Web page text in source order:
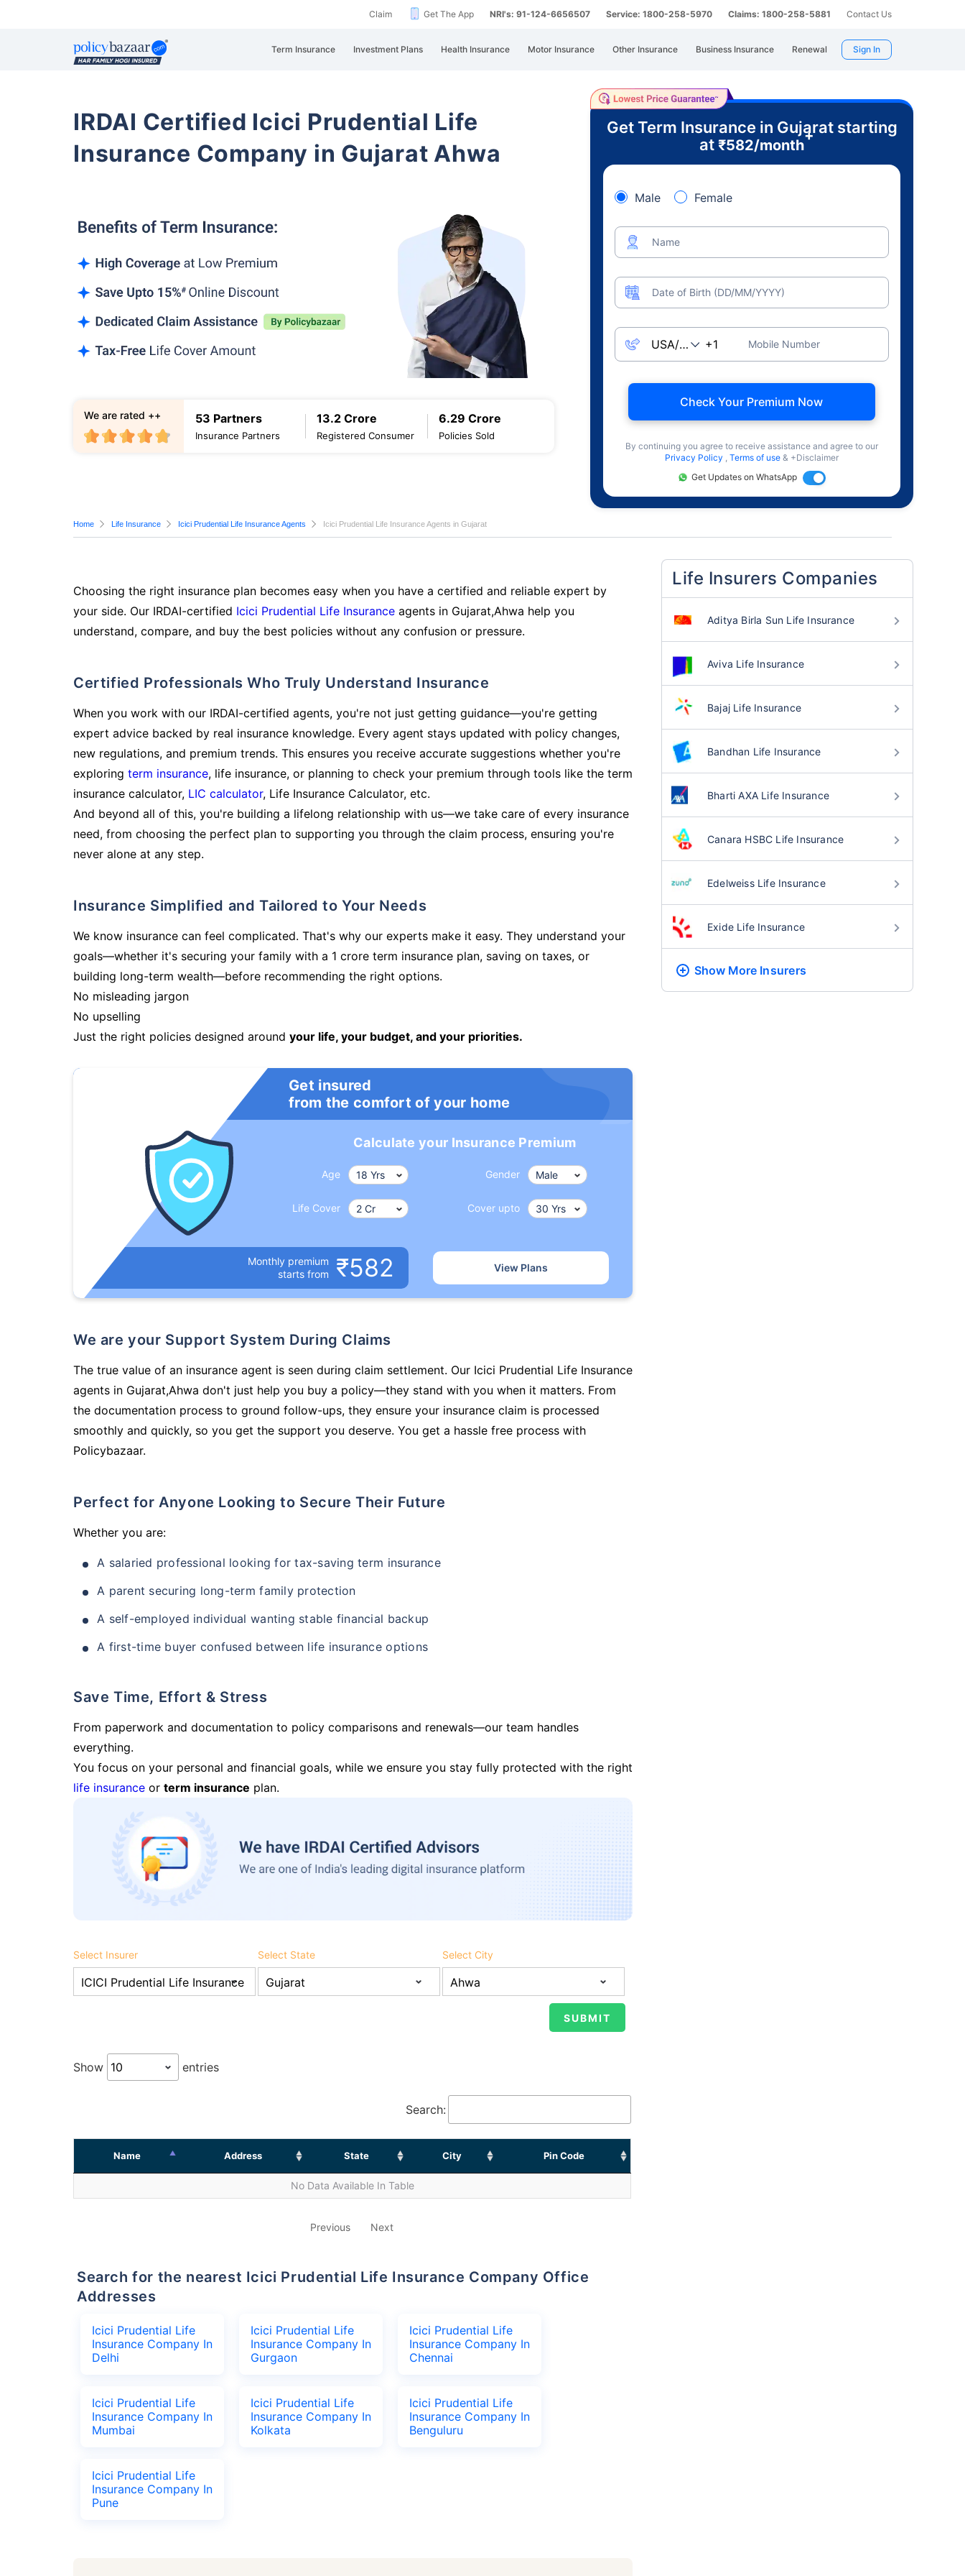
Claim Get The App NRI's: 91-124-6656507 Service: 1800-258-5970 Claims: 1800-258-5881 Contact Us
Term Insurance Investment Plans Health Insurance Motor Insurance Other Insurance Business Insurance Renewal Sign In
IRDAI Certified Icici Prudential Life
Insurance Company in Gujarat Ahwa
53 Partners
Insurance Partners
13.2 Crore
Registered Consumer
6.29 Crore
Policies Sold
We are rated ++
Get Term Insurance in Gujarat starting
at ₹582/month
+
Male Female
Name
Date of Birth (DD/MM/YYYY)
Mobile Number
Check Your Premium Now
By continuing you agree to receive assistance and agree to our
Privacy Policy , Terms of use & +Disclaimer
Get Updates on WhatsApp
Home Life Insurance Icici Prudential Life Insurance Agents Icici Prudential Life Insurance Agents in Gujarat
Choosing the right insurance plan becomes easy when you have a certified and reliable expert by
your side. Our IRDAI-certified Icici Prudential Life Insurance agents in Gujarat,Ahwa help you
understand, compare, and buy the best policies without any confusion or pressure.
Certified Professionals Who Truly Understand Insurance
When you work with our IRDAI-certified agents, you're not just getting guidance—you're getting
expert advice backed by real insurance knowledge. Every agent stays updated with policy changes,
new regulations, and premium trends. This ensures you receive accurate suggestions whether you're
exploring term insurance, life insurance, or planning to check your premium through tools like the term
insurance calculator, LIC calculator, Life Insurance Calculator, etc.
And beyond all of this, you're building a lifelong relationship with us—we take care of every insurance
need, from choosing the perfect plan to supporting you through the claim process, ensuring you're
never alone at any step.
Insurance Simplified and Tailored to Your Needs
We know insurance can feel complicated. That's why our experts make it easy. They understand your
goals—whether it's securing your family with a 1 crore term insurance plan, saving on taxes, or
building long-term wealth—before recommending the right options.
No misleading jargon
No upselling
Just the right policies designed around your life, your budget, and your priorities.
Get insured
from the comfort of your home
Calculate your Insurance Premium
Age Gender
Life Cover Cover upto
Monthly premium
starts from
₹582 View Plans
We are your Support System During Claims
The true value of an insurance agent is seen during claim settlement. Our Icici Prudential Life Insurance
agents in Gujarat,Ahwa don't just help you buy a policy—they stand with you when it matters. From
the documentation process to ground follow-ups, they ensure your insurance claim is processed
smoothly and quickly, so you get the support you deserve. You get a hassle free process with
Policybazaar.
Perfect for Anyone Looking to Secure Their Future
Whether you are:
A salaried professional looking for tax-saving term insurance
A parent securing long-term family protection
A self-employed individual wanting stable financial backup
A first-time buyer confused between life insurance options
Save Time, Effort & Stress
From paperwork and documentation to policy comparisons and renewals—our team handles
everything.
You focus on your personal and financial goals, while we ensure you stay fully protected with the right
life insurance or term insurance plan.
Select Insurer Select State Select City
Show entries
Search:
Name Address State City Pin Code
No Data Available In Table
Previous Next
Search for the nearest Icici Prudential Life Insurance Company Office
Addresses
Icici Prudential Life
Insurance Company In
Delhi
Icici Prudential Life
Insurance Company In
Gurgaon
Icici Prudential Life
Insurance Company In
Chennai
Icici Prudential Life
Insurance Company In
Mumbai
Icici Prudential Life
Insurance Company In
Kolkata
Icici Prudential Life
Insurance Company In
Benguluru
Icici Prudential Life
Insurance Company In
Pune
Life Insurers Companies
Aditya Birla Sun Life Insurance
Aviva Life Insurance
Bajaj Life Insurance
Bandhan Life Insurance
Bharti AXA Life Insurance
Canara HSBC Life Insurance
Edelweiss Life Insurance
Exide Life Insurance
Show More Insurers